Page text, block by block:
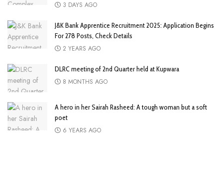
3 DAYS AGO
J&K Bank Apprentice Recruitment 2025: Application Begins
For 278 Posts, Check Details
2 YEARS AGO
DLRC meeting of 2nd Quarter held at Kupwara
8 MONTHS AGO
A hero in her Sairah Rasheed: A tough woman but a soft
poet
6 YEARS AGO